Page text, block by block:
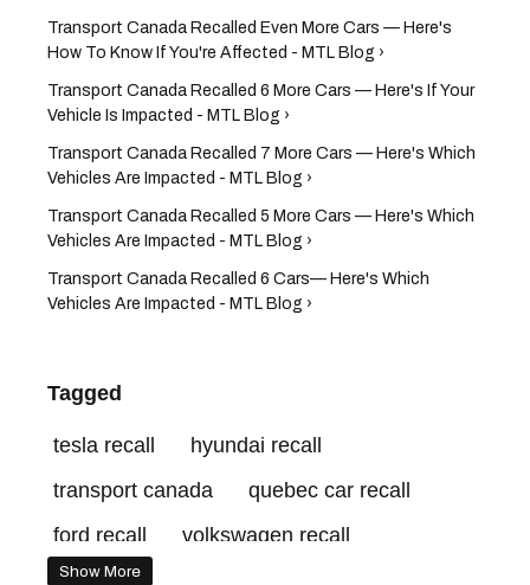
Transport Canada Recalled Even More Cars — Here's
How To Know If You're Affected - MTL Blog ›
Transport Canada Recalled 6 More Cars — Here's If Your
Vehicle Is Impacted - MTL Blog ›
Transport Canada Recalled 7 More Cars — Here's Which
Vehicles Are Impacted - MTL Blog ›
Transport Canada Recalled 5 More Cars — Here's Which
Vehicles Are Impacted - MTL Blog ›
Transport Canada Recalled 6 Cars— Here's Which
Vehicles Are Impacted - MTL Blog ›
Tagged
tesla recall
hyundai recall
transport canada
quebec car recall
ford recall
volkswagen recall
health canada recall
Show More